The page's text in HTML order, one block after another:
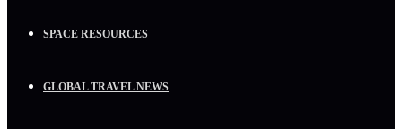
SPACE RESOURCES
GLOBAL TRAVEL NEWS